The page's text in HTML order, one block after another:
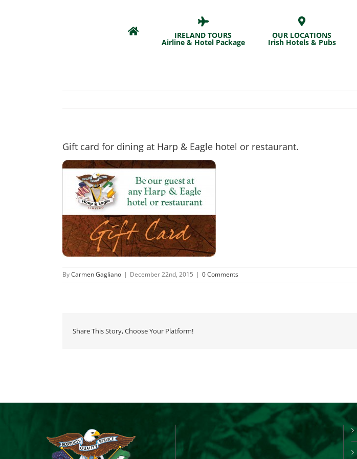
IRELAND TOURS
Airline & Hotel Package
OUR LOCATIONS
Irish Hotels & Pubs
Gift card for dining at Harp & Eagle hotel or restaurant.
ByCarmen Gagliano | December 22nd, 2015 | 0 Comments
Share This Story, Choose Your Platform!